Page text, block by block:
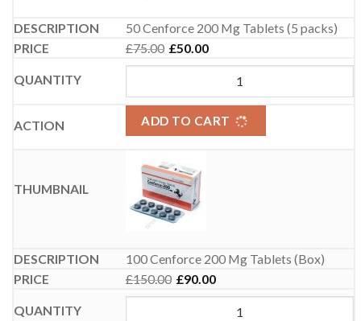
50 Cenforce 200 Mg Tablets (5 packs)
£75.00
Original price was: £75.00.
£50.00
Current price is: £50.00.
ADD TO CART
100 Cenforce 200 Mg Tablets (Box)
£150.00
Original price was: £150.00.
£90.00
Current price is: £90.00.